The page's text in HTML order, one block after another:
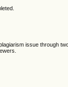
issue through